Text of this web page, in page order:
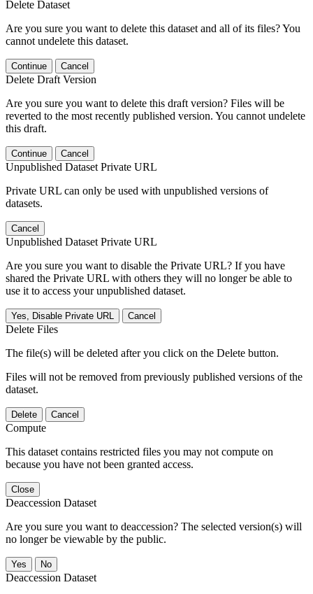
Delete Dataset
Are you sure you want to delete this dataset and all of its files? You
cannot undelete this dataset.
Continue Cancel
Delete Draft Version
Are you sure you want to delete this draft version? Files will be
reverted to the most recently published version. You cannot undelete
this draft.
Continue Cancel
Unpublished Dataset Private URL
Private URL can only be used with unpublished versions of
datasets.
Cancel
Unpublished Dataset Private URL
Are you sure you want to disable the Private URL? If you have
shared the Private URL with others they will no longer be able to
use it to access your unpublished dataset.
Yes, Disable Private URL Cancel
Delete Files
The file(s) will be deleted after you click on the Delete button.
Files will not be removed from previously published versions of the
dataset.
Delete Cancel
Compute
This dataset contains restricted files you may not compute on
because you have not been granted access.
Close
Deaccession Dataset
Are you sure you want to deaccession? The selected version(s) will
no longer be viewable by the public.
No
Deaccession Dataset